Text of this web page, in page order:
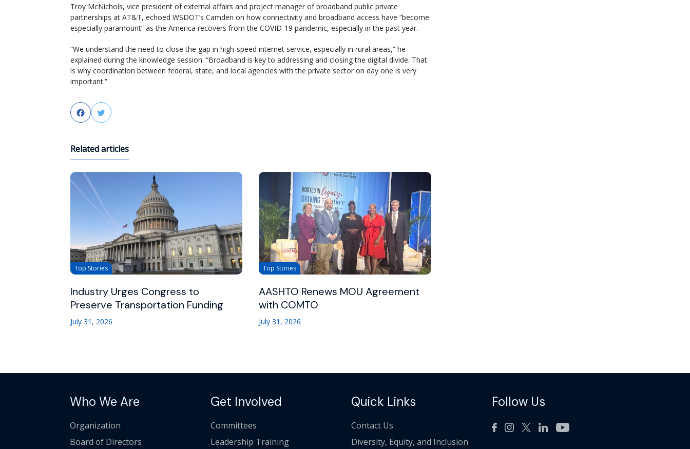
Troy McNichols, vice president of external affairs and project manager of broadband public private
partnerships at AT&T, echoed WSDOT’s Camden on how connectivity and broadband access have “become
especially paramount” as the America recovers from the COVID-19 pandemic, especially in the past year.
“We understand the need to close the gap in high-speed internet service, especially in rural areas,” he
explained during the knowledge session. “Broadband is key to addressing and closing the digital divide. That
is why coordination between federal, state, and local agencies with the private sector on day one is very
important.”
FacebookTwitter
Related articles
Top Stories
Industry Urges Congress to
Preserve Transportation Funding
July 31, 2026
Top Stories
AASHTO Renews MOU Agreement
with COMTO
July 31, 2026
Who We Are
Organization
Board of Directors
Get Involved
Committees
Leadership Training
Quick Links
Contact Us
Diversity, Equity, and Inclusion
Follow Us